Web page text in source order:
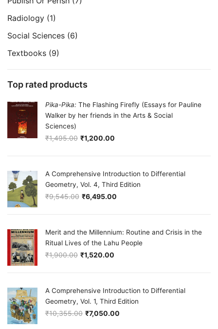
Radiology (1)
Social Sciences (6)
Textbooks (9)
Top rated products
Pika-Pika: The Flashing Firefly (Essays for Pauline
Walker by her friends in the Arts & Social
Sciences)
₹1,495.00 ₹1,200.00
A Comprehensive Introduction to Differential
Geometry, Vol. 4, Third Edition
₹9,545.00
Original price was: ₹9,545.00.
₹6,495.00
Current price is: ₹6,495.00.
Merit and the Millennium: Routine and Crisis in the
Ritual Lives of the Lahu People
₹1,900.00
Original price was: ₹1,900.00.
₹1,520.00
Current price is: ₹1,520.00.
A Comprehensive Introduction to Differential
Geometry, Vol. 1, Third Edition
₹10,355.00
Original price was: ₹10,355.00.
₹7,050.00
Current price is: ₹7,050.00.